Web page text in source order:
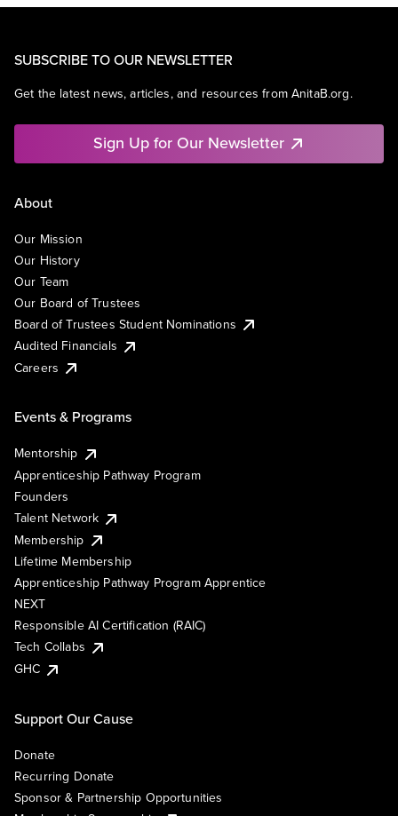
SUBSCRIBE TO OUR NEWSLETTER
Get the latest news, articles, and resources from AnitaB.org.
Sign Up for Our Newsletter
About
Our Mission
Our History
Our Team
Our Board of Trustees
Board of Trustees Student Nominations
Audited Financials
Careers
Events & Programs
Mentorship
Apprenticeship Pathway Program
Founders
Talent Network
Membership
Lifetime Membership
Apprenticeship Pathway Program Apprentice
NEXT
Responsible AI Certification (RAIC)
Tech Collabs
GHC
Support Our Cause
Donate
Recurring Donate
Sponsor & Partnership Opportunities